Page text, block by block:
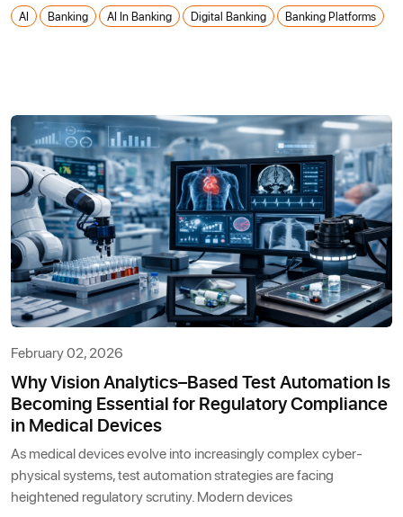
AI Banking AI In Banking Digital Banking Banking Platforms
February 02, 2026
Why Vision Analytics–Based Test Automation Is
Becoming Essential for Regulatory Compliance
in Medical Devices
As medical devices evolve into increasingly complex cyber-
physical systems, test automation strategies are facing
heightened regulatory scrutiny. Modern devices